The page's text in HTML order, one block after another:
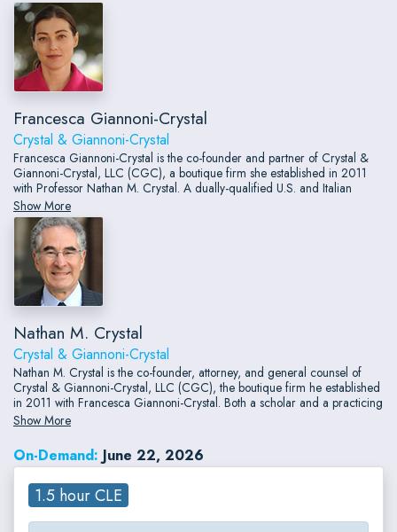
Francesca Giannoni-Crystal
Crystal & Giannoni-Crystal
Francesca Giannoni-Crystal is the co-founder and partner of Crystal &
Giannoni-Crystal, LLC (CGC), a boutique firm she established in 2011
with Professor Nathan M. Crystal. A dually-qualified U.S. and Italian
attorney with nearly two decades of cross-border transactional and
compliance experience, Francesca serves industrial, commercial, and
technology companies, banks, financial institutions, and law firms — both
domestically and internationally.
Show More
Nathan M. Crystal
Crystal & Giannoni-Crystal
Nathan M. Crystal is the co-founder, attorney, and general counsel of
Crystal & Giannoni-Crystal, LLC (CGC), the boutique firm he established
in 2011 with Francesca Giannoni-Crystal. Both a scholar and a practicing
attorney, Nathan concentrates in professional responsibility and contract
law, advising individuals, entities, and major law firms and lecturing on
these subjects throughout the world.
Show More
On-Demand: June 22, 2026
1.5 hour CLE